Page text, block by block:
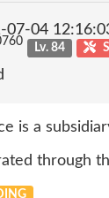
07-04
Lv. 84
is a
through